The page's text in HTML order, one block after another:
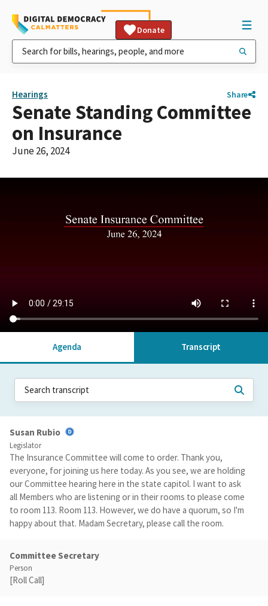
Donate
Hearings Share
Senate Standing Committee
on Insurance
June 26, 2024
Agenda Transcript
Susan Rubio
Legislator
The Insurance Committee will come to order. Thank you,
everyone, for joining us here today. As you see, we are holding
our Committee hearing here in the state capitol. I want to ask
all Members who are listening or in their rooms to please come
to room 113. Room 113. However, we do have a quorum, so I'm
happy about that. Madam Secretary, please call the room.
Committee Secretary
Person
[Roll Call]